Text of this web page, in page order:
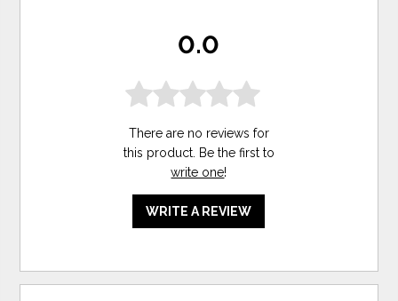
0.0
There are no reviews for
this product. Be the first to
write one!
WRITE A REVIEW